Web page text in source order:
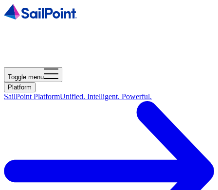
Toggle menu
Platform
SailPoint PlatformUnified. Intelligent. Powerful.